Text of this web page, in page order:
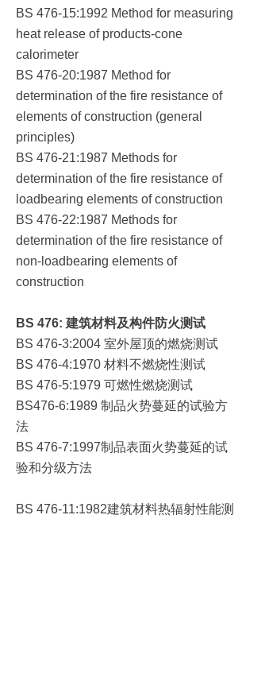
BS 476-15:1992 Method for measuring
heat release of products-cone
calorimeter
BS 476-20:1987 Method for
determination of the fire resistance of
elements of construction (general
principles)
BS 476-21:1987 Methods for
determination of the fire resistance of
loadbearing elements of construction
BS 476-22:1987 Methods for
determination of the fire resistance of
non-loadbearing elements of
construction
BS 476: 建筑材料及构件防火测试
BS 476-3:2004 室外屋顶的燃烧测试
BS 476-4:1970 材料不燃烧性测试
BS 476-5:1979 可燃性燃烧测试
BS476-6:1989 制品火势蔓延的试验方
法
BS 476-7:1997制品表面火势蔓延的试
验和分级方法
BS 476-11:1982建筑材料热辐射性能测